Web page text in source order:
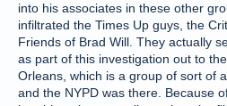
into his associates in these other
infiltrated the Times Up guys, the
Friends of Brad Will. They actually
as part of this investigation out to
Orleans, which is a group of sort of
and the NYPD was there. Because